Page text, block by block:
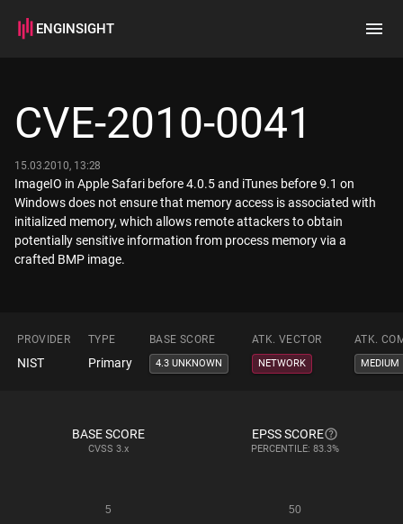
ENGINSIGHT
How it works
CVE-2010-0041
15.03.2010, 13:28
ImageIO in Apple Safari before 4.0.5 and iTunes before 9.1 on
Windows does not ensure that memory access is associated with
initialized memory, which allows remote attackers to obtain
potentially sensitive information from process memory via a
crafted BMP image.
PROVIDER TYPE BASE SCORE ATK. VECTOR ATK.
NIST Primary 4.3 UNKNOWN NETWORK MEDIUM
BASE SCORE
CVSS 3.x
EPSS SCORE
PERCENTILE: 83.3%